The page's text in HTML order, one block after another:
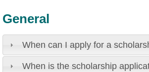
General
When can I apply for a
When is the scholarship